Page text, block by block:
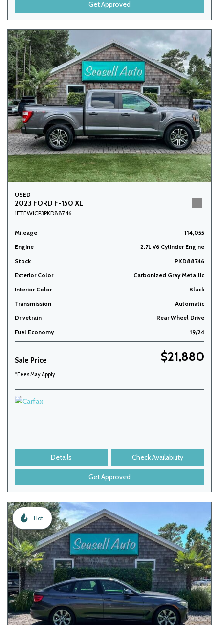
Get Approved
USED
2023 FORD F-150 XL
1FTEW1CP3PKD88746
Mileage
114,055
Engine
2.7L V6 Cylinder Engine
Stock
PKD88746
Exterior Color
Carbonized Gray Metallic
Interior Color
Black
Transmission
Automatic
Drivetrain
Rear Wheel Drive
Fuel Economy
19/24
Sale Price $21,880
*Fees May Apply
Details Check Availability
Get Approved
Hot